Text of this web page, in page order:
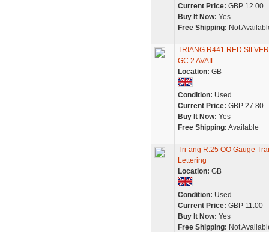
Current Price: GBP 12.00
Buy It Now: Yes
Free Shipping: Not
TRIANG R441 RED
GC 2 AVAIL
Location: GB
Condition: Used
Current Price: GBP 27.80
Buy It Now: Yes
Free Shipping: Available
Tri-ang R.25 OO Gauge
Lettering
Location: GB
Condition: Used
Current Price: GBP 11.00
Buy It Now: Yes
Free Shipping: Not